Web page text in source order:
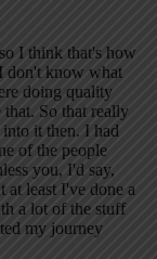
I think that's how
don't know what
doing quality
So that really
it then. I had
of the people
you, I'd say,
least I've done a
a lot of the stuff
my journey